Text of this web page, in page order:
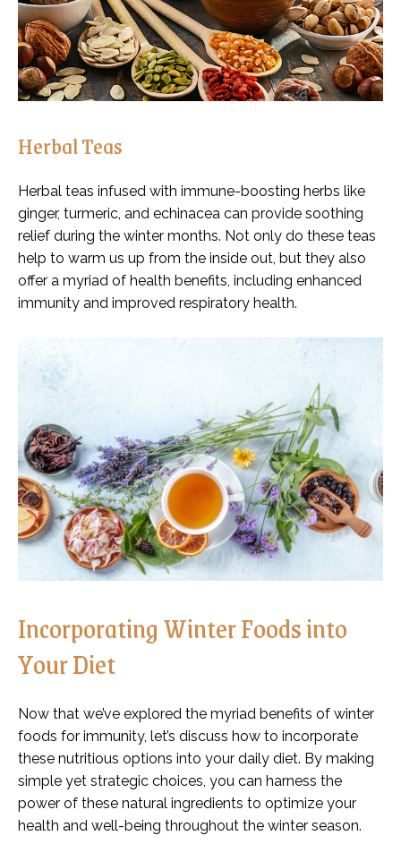
Herbal Teas
Herbal teas infused with immune-boosting herbs like
ginger, turmeric, and echinacea can provide soothing
relief during the winter months. Not only do these teas
help to warm us up from the inside out, but they also
offer a myriad of health benefits, including enhanced
immunity and improved respiratory health.
Incorporating Winter Foods into
Your Diet
Now that we’ve explored the myriad benefits of winter
foods for immunity, let’s discuss how to incorporate
these nutritious options into your daily diet. By making
simple yet strategic choices, you can harness the
power of these natural ingredients to optimize your
health and well-being throughout the winter season.